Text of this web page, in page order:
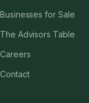
Businesses for Sale
The Advisors Table
Careers
Contact